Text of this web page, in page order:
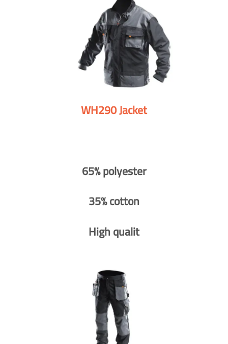
WH290 Jacket
65% polyester
35% cotton
High qualit